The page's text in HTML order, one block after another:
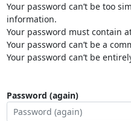
Your password can’t be too
information.
Your password must contain
Your password can’t be a
Your password can’t be
Password (again)